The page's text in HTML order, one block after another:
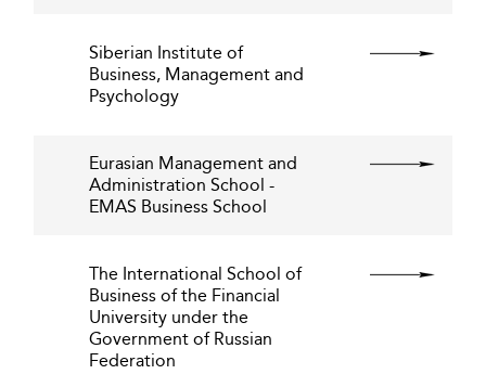
Siberian Institute of
Business, Management and
Psychology
Eurasian Management and
Administration School -
EMAS Business School
The International School of
Business of the Financial
University under the
Government of Russian
Federation